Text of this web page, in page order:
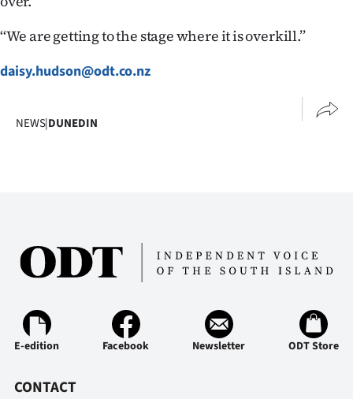
‘‘We are getting to the stage where it is overkill.’’
daisy.hudson@odt.co.nz
NEWS|DUNEDIN
E-edition Facebook Newsletter ODT Store
CONTACT